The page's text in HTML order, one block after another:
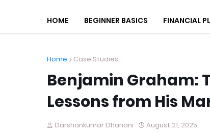
HOME BEGINNER BASICS FINANCIAL
Home Case Studies
Benjamin Graham:
Lessons from His
Darshankumar Dhanani August 21, 2025